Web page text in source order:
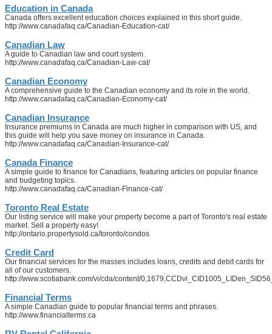
Education in Canada
Canada offers excellent education choices explained in this short guide.
http://www.canadafaq.ca/Canadian-Education-cat/
Canadian Law
A guide to Canadian law and court system.
http://www.canadafaq.ca/Canadian-Law-cat/
Canadian Economy
A comprehensive guide to the Canadian economy and its role in the world.
http://www.canadafaq.ca/Canadian-Economy-cat/
Canadian Insurance
Insurance premiums in Canada are much higher in comparison with US, and
this guide will help you save money on insurance in Canada.
http://www.canadafaq.ca/Canadian-Insurance-cat/
Canada Finance
A simple guide to finance for Canadians, featuring articles on popular finance
and budgeting topics.
http://www.canadafaq.ca/Canadian-Finance-cat/
Toronto Real Estate
Our listing service will make your property become a part of Toronto's real estate
market. Sell a property easy!
http://ontario.propertysold.ca/toronto/condos
Credit Card
Our financial services for the masses includes loans, credits and debit cards for
all of our customers.
http://www.scotiabank.com/vi/cda/content/
Financial Terms
A simple Canadian guide to popular financial terms and phrases.
http://www.financialterms.ca